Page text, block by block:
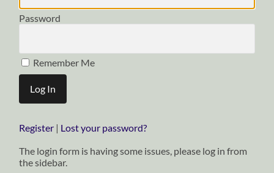
Password
Remember Me
Register | Lost your password?
The login form is having some issues, please log in from
the sidebar.